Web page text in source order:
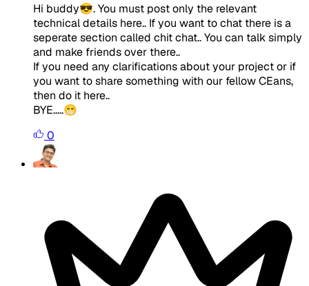
Hi buddy😎. You must post only the relevant
technical details here.. If you want to chat there is a
seperate section called chit chat.. You can talk simply
and make friends over there..
If you need any clarifications about your project or if
you want to share something with our fellow CEans,
then do it here..
BYE.....😁
0